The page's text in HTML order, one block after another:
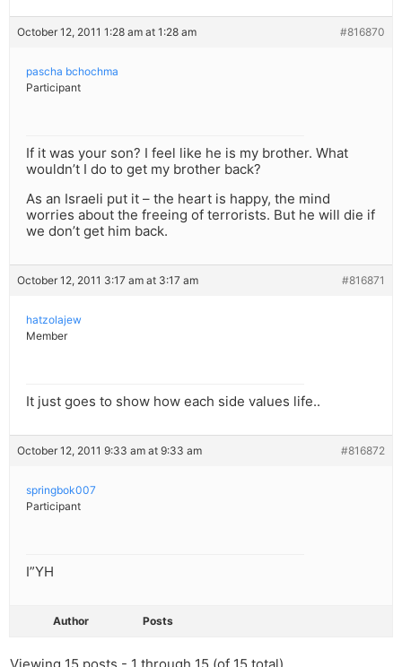
October 12, 2011 1:28 am at 1:28 am #816870
pascha bchochma
Participant
If it was your son? I feel like he is my brother. What
wouldn’t I do to get my brother back?
As an Israeli put it – the heart is happy, the mind
worries about the freeing of terrorists. But he will die if
we don’t get him back.
October 12, 2011 3:17 am at 3:17 am #816871
hatzolajew
Member
It just goes to show how each side values life..
October 12, 2011 9:33 am at 9:33 am #816872
springbok007
Participant
I”YH
Author Posts